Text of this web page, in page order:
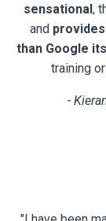
sensational,
and
than Google
training
-